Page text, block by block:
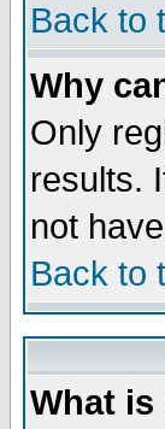
Back to
Why
Only
results.
not
Back to
What is